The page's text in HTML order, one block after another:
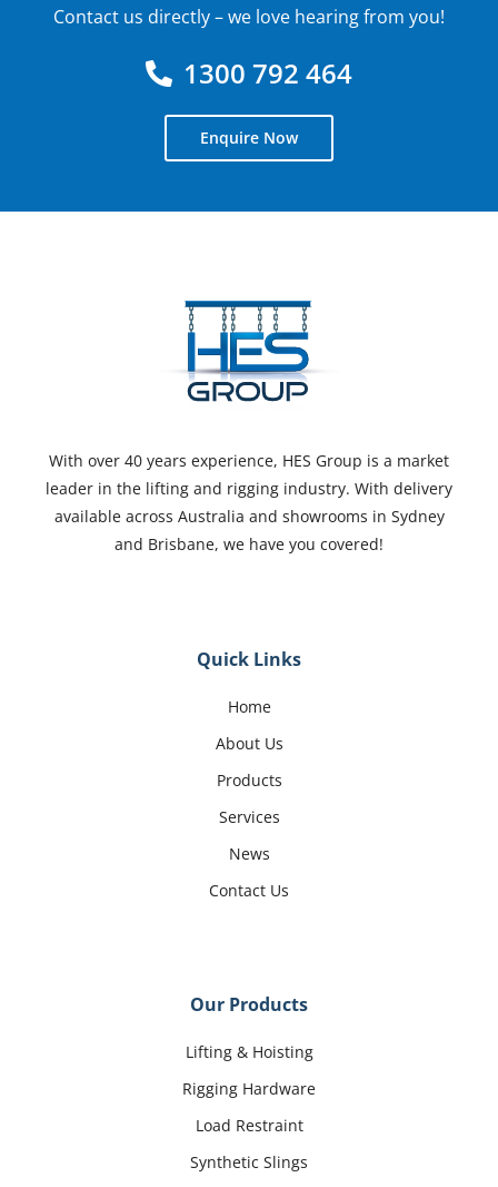
Contact us directly – we love hearing from you!
1300 792 464
Enquire Now
With over 40 years experience, HES Group is a market
leader in the lifting and rigging industry. With delivery
available across Australia and showrooms in Sydney
and Brisbane, we have you covered!
Quick Links
Home
About Us
Products
Services
News
Contact Us
Our Products
Lifting & Hoisting
Rigging Hardware
Load Restraint
Synthetic Slings